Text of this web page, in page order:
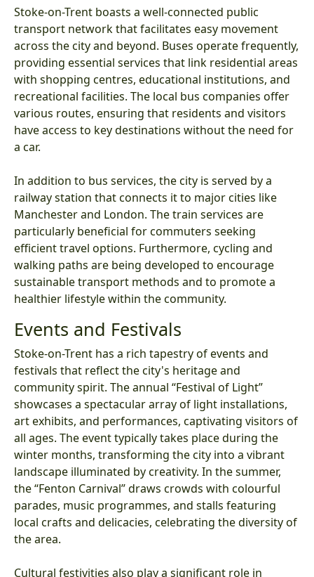
Stoke-on-Trent boasts a well-connected public
transport network that facilitates easy movement
across the city and beyond. Buses operate frequently,
providing essential services that link residential areas
with shopping centres, educational institutions, and
recreational facilities. The local bus companies offer
various routes, ensuring that residents and visitors
have access to key destinations without the need for
a car.
In addition to bus services, the city is served by a
railway station that connects it to major cities like
Manchester and London. The train services are
particularly beneficial for commuters seeking
efficient travel options. Furthermore, cycling and
walking paths are being developed to encourage
sustainable transport methods and to promote a
healthier lifestyle within the community.
Events and Festivals
Stoke-on-Trent has a rich tapestry of events and
festivals that reflect the city's heritage and
community spirit. The annual “Festival of Light”
showcases a spectacular array of light installations,
art exhibits, and performances, captivating visitors of
all ages. The event typically takes place during the
winter months, transforming the city into a vibrant
landscape illuminated by creativity. In the summer,
the “Fenton Carnival” draws crowds with colourful
parades, music programmes, and stalls featuring
local crafts and delicacies, celebrating the diversity of
the area.
Cultural festivities also play a significant role in